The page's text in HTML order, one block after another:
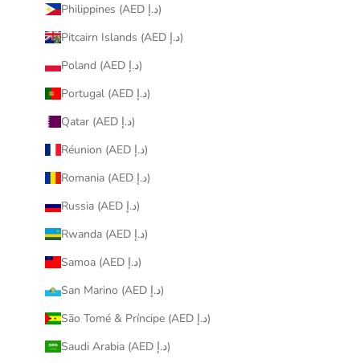
Philippines (AED د.إ)
Pitcairn Islands (AED د.إ)
Poland (AED د.إ)
Portugal (AED د.إ)
Qatar (AED د.إ)
Réunion (AED د.إ)
Romania (AED د.إ)
Russia (AED د.إ)
Rwanda (AED د.إ)
Samoa (AED د.إ)
San Marino (AED د.إ)
São Tomé & Príncipe (AED د.إ)
Saudi Arabia (AED د.إ)